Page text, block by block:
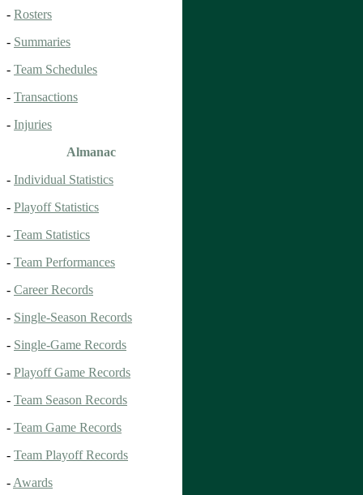
- Rosters
- Summaries
- Team Schedules
- Transactions
- Injuries
Almanac
- Individual Statistics
- Playoff Statistics
- Team Statistics
- Team Performances
- Career Records
- Single-Season Records
- Single-Game Records
- Playoff Game Records
- Team Season Records
- Team Game Records
- Team Playoff Records
- Awards